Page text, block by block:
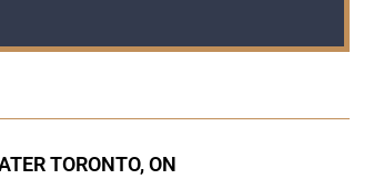
TORONTO, ON